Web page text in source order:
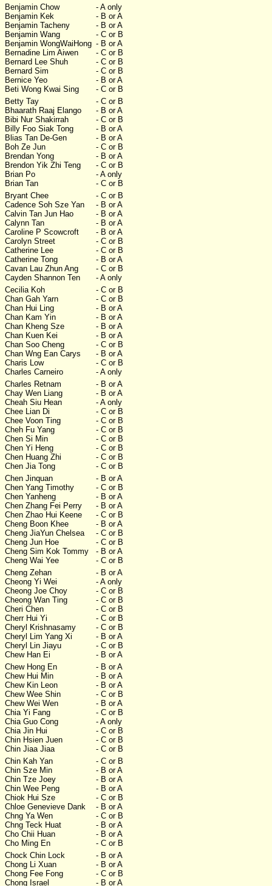
Benjamin Chow
- A only
Benjamin Kek
- B or A
Benjamin Tacheny
- B or A
Benjamin Wang
- C or B
Benjamin WongWaiHong - B or A
Bernadine Lim Aiwen
- C or B
Bernard Lee Shuh
- C or B
Bernard Sim
- C or B
Bernice Yeo
- B or A
Beti Wong Kwai Sing
- C or B
Betty Tay
- C or B
Bhaarath Raaj Elango
- B or A
Bibi Nur Shakirrah
- C or B
Billy Foo Siak Tong
- B or A
Blias Tan De-Gen
- B or A
Boh Ze Jun
- C or B
Brendan Yong
- B or A
Brendon Yik Zhi Teng
- C or B
Brian Po
- A only
Brian Tan
- C or B
Bryant Chee
- C or B
Cadence Soh Sze Yan
- B or A
Calvin Tan Jun Hao
- B or A
Calynn Tan
- B or A
Caroline P Scowcroft
- B or A
Carolyn Street
- C or B
Catherine Lee
- C or B
Catherine Tong
- B or A
Cavan Lau Zhun Ang
- C or B
Cayden Shannon Ten
- A only
Cecilia Koh
- C or B
Chan Gah Yarn
- C or B
Chan Hui Ling
- B or A
Chan Kam Yin
- B or A
Chan Kheng Sze
- B or A
Chan Kuen Kei
- B or A
Chan Soo Cheng
- C or B
Chan Wng Ean Carys
- B or A
Charis Low
- C or B
Charles Carneiro
- A only
Charles Retnam
- B or A
Chay Wen Liang
- B or A
Cheah Siu Hean
- A only
Chee Lian Di
- C or B
Chee Voon Ting
- C or B
Cheh Fu Yang
- C or B
Chen Si Min
- C or B
Chen Yi Heng
- C or B
Chen Huang Zhi
- C or B
Chen Jia Tong
- C or B
Chen Jinquan
- B or A
Chen Yang Timothy
- C or B
Chen Yanheng
- B or A
Chen Zhang Fei Perry
- B or A
Chen Zhao Hui Keene
- C or B
Cheng Boon Khee
- B or A
Cheng JiaYun Chelsea
- C or B
Cheng Jun Hoe
- C or B
Cheng Sim Kok Tommy
- B or A
Cheng Wai Yee
- C or B
Cheng Zehan
- B or A
Cheong Yi Wei
- A only
Cheong Joe Choy
- C or B
Cheong Wan Ting
- C or B
Cheri Chen
- C or B
Cherr Hui Yi
- C or B
Cheryl Krishnasamy
- C or B
Cheryl Lim Yang Xi
- B or A
Cheryl Lin Jiayu
- C or B
Chew Han Ei
- B or A
Chew Hong En
- B or A
Chew Hui Min
- B or A
Chew Kin Leon
- B or A
Chew Wee Shin
- C or B
Chew Wei Wen
- B or A
Chia Yi Fang
- C or B
Chia Guo Cong
- A only
Chia Jin Hui
- C or B
Chin Hsien Juen
- C or B
Chin Jiaa Jiaa
- C or B
Chin Kah Yan
- C or B
Chin Sze Min
- B or A
Chin Tze Joey
- B or A
Chin Wee Peng
- B or A
Chiok Hui Sze
- C or B
Chloe Genevieve Dank
- B or A
Chng Ya Wen
- C or B
Chng Teck Huat
- B or A
Cho Chii Huan
- B or A
Cho Ming En
- C or B
Chock Chin Lock
- B or A
Chong Li Xuan
- B or A
Chong Fee Fong
- C or B
Chong Israel
- B or A